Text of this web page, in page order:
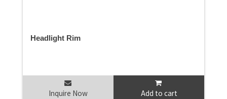
Headlight Rim
Inquire Now Add to cart